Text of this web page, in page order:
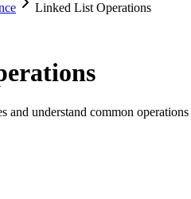
Linked List Operations
and understand common